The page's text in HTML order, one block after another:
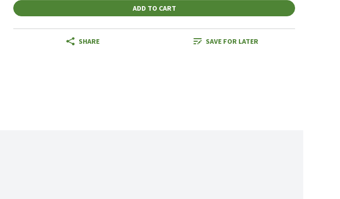
ADD TO CART
SHARE SAVE FOR LATER